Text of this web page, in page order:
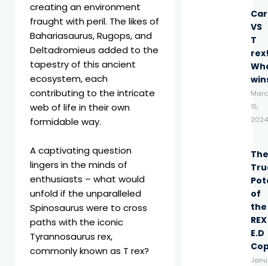
creating an environment
fraught with peril. The likes of
Bahariasaurus, Rugops, and
Deltadromieus added to the
tapestry of this ancient
ecosystem, each
contributing to the intricate
web of life in their own
formidable way.
A captivating question
lingers in the minds of
enthusiasts – what would
unfold if the unparalleled
Spinosaurus were to cross
paths with the iconic
Tyrannosaurus rex,
commonly known as T rex?
VS
T
15,
2024
The
of
the
E.D